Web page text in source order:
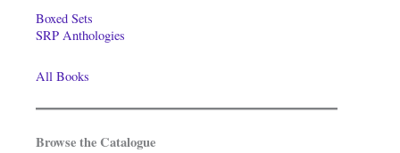
Boxed Sets
SRP Anthologies
All Books
Browse the Catalogue